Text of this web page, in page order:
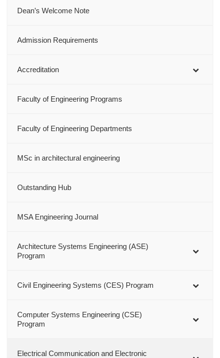
Dean’s Welcome Note
Admission Requirements
Accreditation
Faculty of Engineering Programs
Faculty of Engineering Departments
MSc in architectural engineering
Outstanding Hub
MSA Engineering Journal
Architecture Systems Engineering (ASE)
Program
Civil Engineering Systems (CES) Program
Computer Systems Engineering (CSE)
Program
Electrical Communication and Electronic